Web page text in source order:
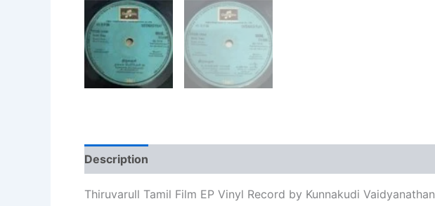
Description
Thiruvarull Tamil Film EP Vinyl Record by Kunnakudi Vaidyanathan